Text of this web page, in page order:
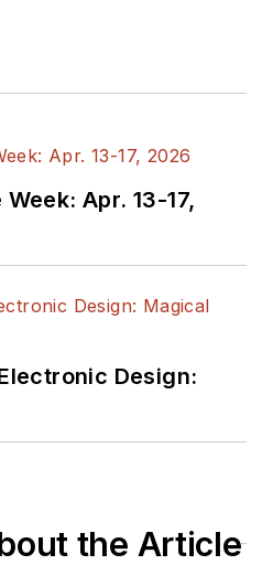
Apr. 13-17,
Design:
the Article